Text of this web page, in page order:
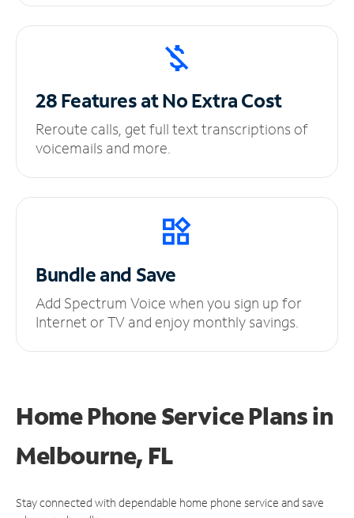
28 Features at NoExtra Cost
Reroute calls, get full text transcriptions of
voicemails and more.
Bundle and Save
Add Spectrum Voice when you sign up for
Internet or TV and enjoy monthly savings.
Home Phone Service Plansin
Melbourne, FL
Stay connected with dependable home phone service and save